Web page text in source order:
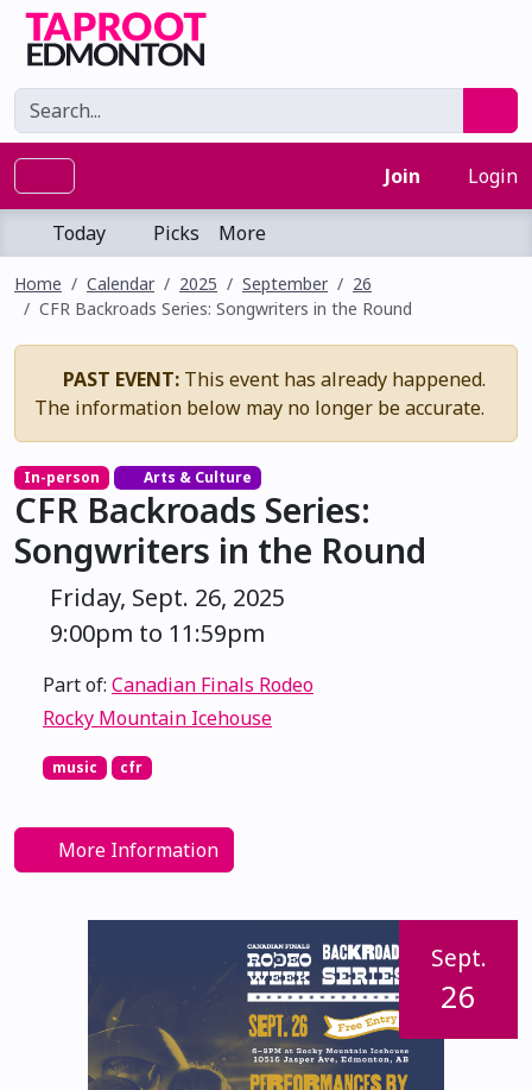
Join Login
Today Picks More
Home Calendar 2025 September
26
CFR Backroads Series: Songwriters in the Round
PAST EVENT: This event has already happened.
The information below may no longer be accurate.
In-person Arts & Culture
CFR Backroads Series:
Songwriters in the Round
Friday, Sept. 26, 2025
9:00pm to 11:59pm
Part of: Canadian Finals Rodeo
Rocky Mountain Icehouse
music cfr
More Information
Sept.
26